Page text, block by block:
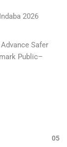
2026
Safer
Public–
05